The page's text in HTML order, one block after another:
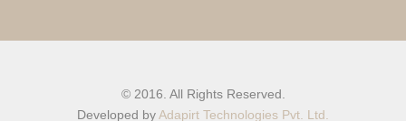
© 2016. All Rights Reserved.
Developed by Adapirt Technologies Pvt. Ltd.